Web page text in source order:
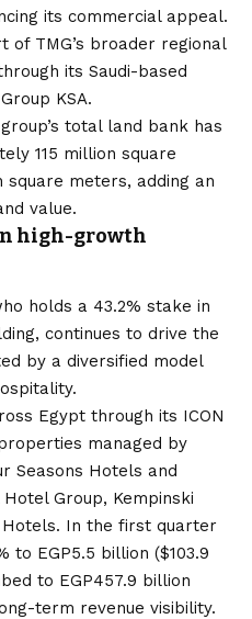
its commercial appeal.
TMG’s broader regional
its Saudi-based
KSA.
total land bank has
115 million square
meters, adding an
value.
high-growth
holds a 43.2% stake in
, continues to drive the
by a diversified model
Egypt through its ICON
managed by
Seasons Hotels and
Group, Kempinski
In the first quarter
to EGP5.5 billion ($103.9
to EGP457.9 billion
term revenue visibility.